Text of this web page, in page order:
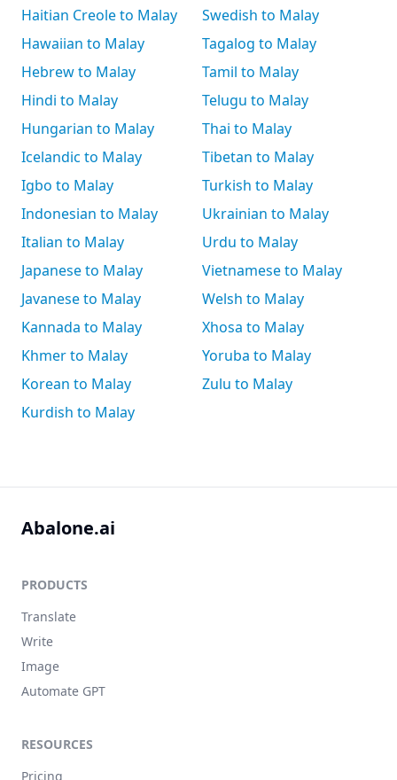
Haitian Creole to Malay
Hawaiian to Malay
Hebrew to Malay
Hindi to Malay
Hungarian to Malay
Icelandic to Malay
Igbo to Malay
Indonesian to Malay
Italian to Malay
Japanese to Malay
Javanese to Malay
Kannada to Malay
Khmer to Malay
Korean to Malay
Kurdish to Malay
Swedish to Malay
Tagalog to Malay
Tamil to Malay
Telugu to Malay
Thai to Malay
Tibetan to Malay
Turkish to Malay
Ukrainian to Malay
Urdu to Malay
Vietnamese to Malay
Welsh to Malay
Xhosa to Malay
Yoruba to Malay
Zulu to Malay
Abalone.ai
PRODUCTS
Translate
Write
Image
Automate GPT
RESOURCES
Pricing